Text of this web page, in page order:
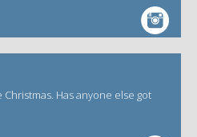
Christmas. Has anyone else got